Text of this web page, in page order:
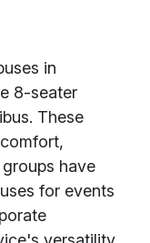
in
8-seater
These
have
for events